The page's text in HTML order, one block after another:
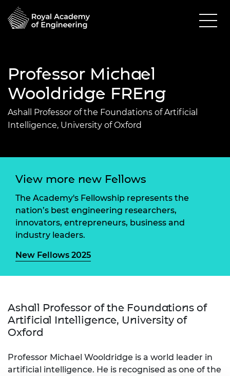
Professor Michael
Wooldridge FREng
Ashall Professor of the Foundations of Artificial
Intelligence, University of Oxford
View more new Fellows
The Academy's Fellowship represents the
nation’s best engineering researchers,
innovators, entrepreneurs, business and
industry leaders.
New Fellows 2025
Ashall Professor of the Foundations of
Artificial Intelligence, University of
Oxford
Professor Michael Wooldridge is a world leader in
artificial intelligence. He is recognised as one of the